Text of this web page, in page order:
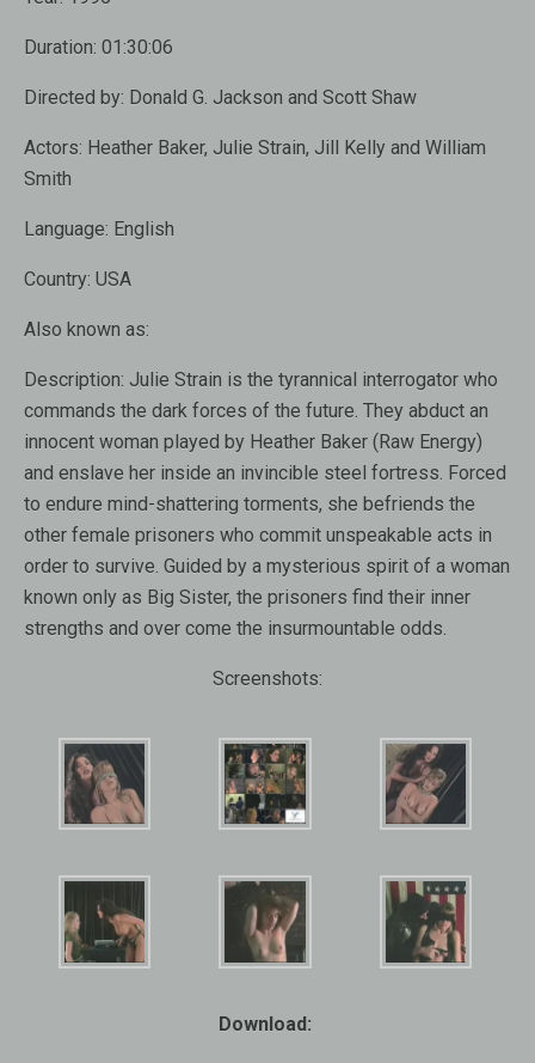
Duration: 01:30:06
Directed by: Donald G. Jackson and Scott Shaw
Actors: Heather Baker, Julie Strain, Jill Kelly and William
Smith
Language: English
Country: USA
Also known as:
Description: Julie Strain is the tyrannical interrogator who
commands the dark forces of the future. They abduct an
innocent woman played by Heather Baker (Raw Energy)
and enslave her inside an invincible steel fortress. Forced
to endure mind-shattering torments, she befriends the
other female prisoners who commit unspeakable acts in
order to survive. Guided by a mysterious spirit of a woman
known only as Big Sister, the prisoners find their inner
strengths and over come the insurmountable odds.
Screenshots:
Download: